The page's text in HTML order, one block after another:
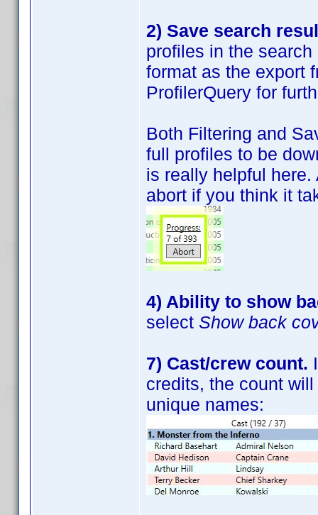
2) Save search
profiles in the
format as the export
ProfilerQuery for
Both Filtering and
full profiles to be
is really helpful
abort if you think it
4) Ability to show
select Show back
7) Cast/crew count.
credits, the count
unique names: